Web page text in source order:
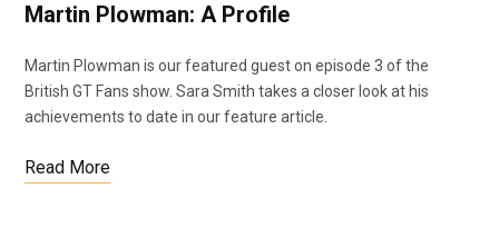
Martin Plowman: A Profile
Martin Plowman is our featured guest on episode 3 of the
British GT Fans show. Sara Smith takes a closer look at his
achievements to date in our feature article.
Read More